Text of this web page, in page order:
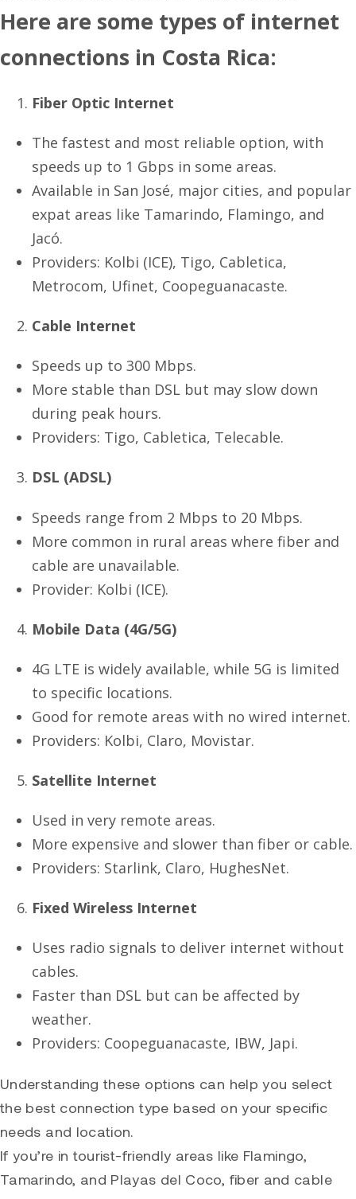
Here are some types of internet
connections in Costa Rica:
Fiber Optic Internet
The fastest and most reliable option, with
speeds up to 1 Gbps in some areas.
Available in San José, major cities, and popular
expat areas like Tamarindo, Flamingo, and
Jacó.
Providers: Kolbi (ICE), Tigo, Cabletica,
Metrocom, Ufinet, Coopeguanacaste.
Cable Internet
Speeds up to 300 Mbps.
More stable than DSL but may slow down
during peak hours.
Providers: Tigo, Cabletica, Telecable.
DSL (ADSL)
Speeds range from 2 Mbps to 20 Mbps.
More common in rural areas where fiber and
cable are unavailable.
Provider: Kolbi (ICE).
Mobile Data (4G/5G)
4G LTE is widely available, while 5G is limited
to specific locations.
Good for remote areas with no wired internet.
Providers: Kolbi, Claro, Movistar.
Satellite Internet
Used in very remote areas.
More expensive and slower than fiber or cable.
Providers: Starlink, Claro, HughesNet.
Fixed Wireless Internet
Uses radio signals to deliver internet without
cables.
Faster than DSL but can be affected by
weather.
Providers: Coopeguanacaste, IBW, Japi.
Understanding these options can help you select
the best connection type based on your specific
needs and location.
If you’re in tourist-friendly areas like Flamingo,
Tamarindo, and Playas del Coco, fiber and cable